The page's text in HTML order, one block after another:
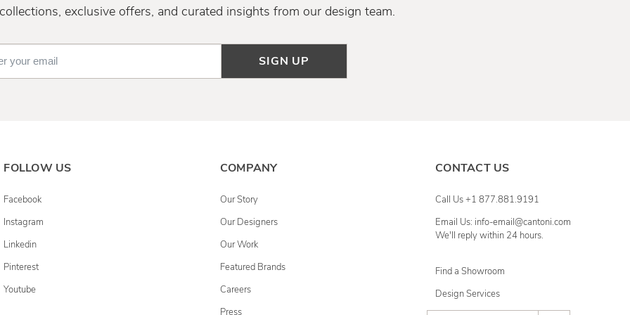
collections, exclusive offers, and curated insights from our design team.
SIGN UP
FOLLOW US
Facebook
Instagram
Linkedin
Pinterest
Youtube
COMPANY
Our Story
Our Designers
Our Work
Featured Brands
Careers
Press
CONTACT US
Call Us +1 877.881.9191
Email Us: info-email@cantoni.com
We'll reply within 24 hours.
Find a Showroom
Design Services